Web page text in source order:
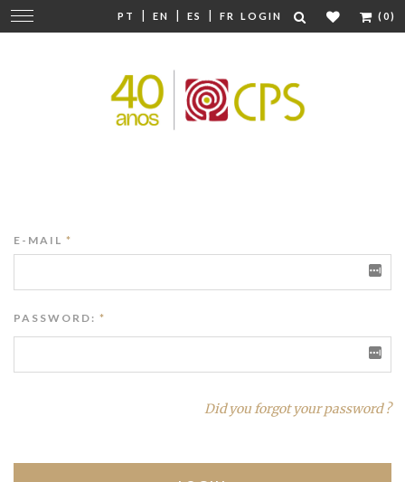
PT | EN | ES | FR LOGIN (0)
Change
navigation
E-MAIL *
PASSWORD: *
Did you forgot your password ?